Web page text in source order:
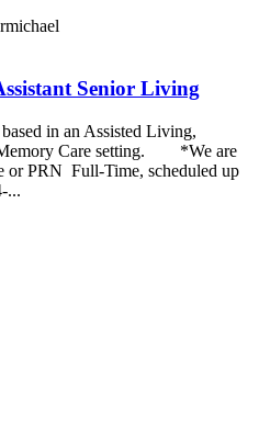
Senior Living
in an Assisted Living,
Care setting. *We are
or PRN Full-Time, scheduled up
...